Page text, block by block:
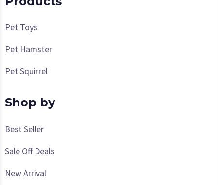
Pet Toys
Pet Hamster
Pet Squirrel
Shop by
Best Seller
Sale Off Deals
New Arrival